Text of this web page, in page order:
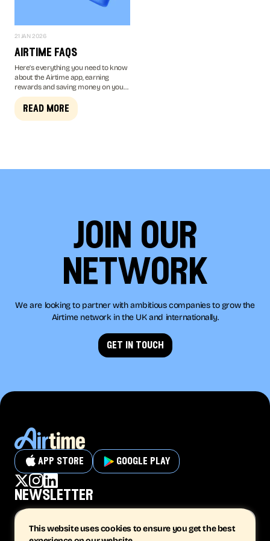
21 JAN 2026
airtime faqs
Here’s everything you need to know
about the Airtime app, earning
rewards and saving money on your
mobile bill...
read more
join our
network
We are looking to partner with ambitious companies to grow the
Airtime network in the UK and internationally.
get in touch
app store google play
newsletter
This website uses cookies to ensure you get the best